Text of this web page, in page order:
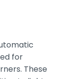
for
These